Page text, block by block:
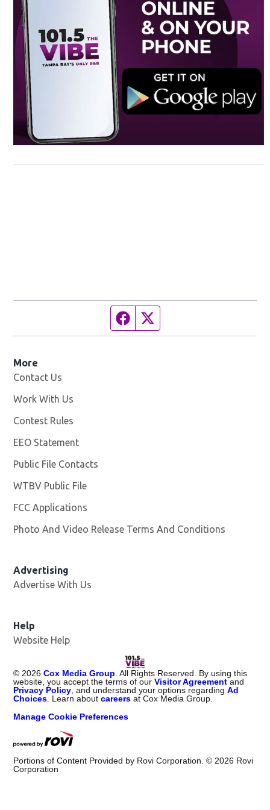
Facebook page
More
Contact Us
Work With Us
Contest Rules
EEO Statement
Public File Contacts
WTBV Public File
FCC Applications
Photo And Video Release Terms And Conditions
Advertising
Advertise With Us
Help
Website Help
©2026 Cox Media Group. All Rights Reserved. By using this
website, you accept the terms of ourVisitor Agreement and
Privacy Policy, and understand your options regardingAd
Choices. Learn aboutcareers at Cox Media Group.
Manage Cookie Preferences
Portions of Content Provided by Rovi Corporation. ©2026 Rovi
Corporation